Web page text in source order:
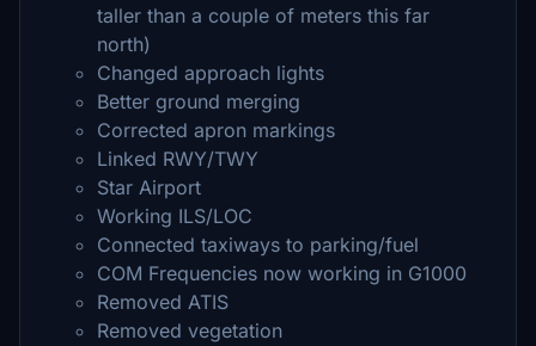
taller than a couple of meters this far
north)
Changed approach lights
Better ground merging
Corrected apron markings
Linked RWY/TWY
Star Airport
Working ILS/LOC
Connected taxiways to parking/fuel
COM Frequencies now working in G1000
Removed ATIS
Removed vegetation